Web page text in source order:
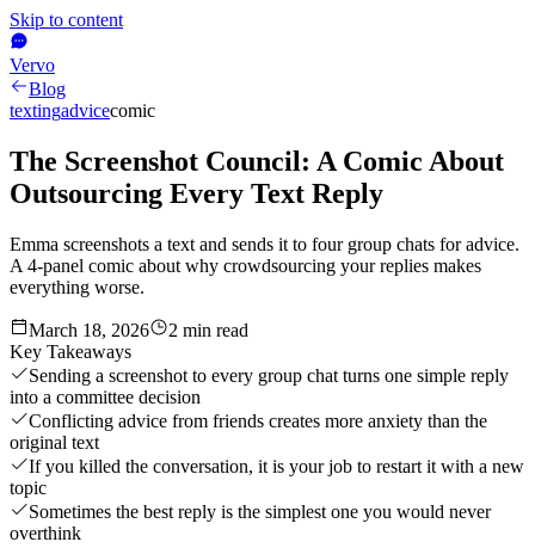
Skip to content
Vervo
Blog
textingadvicecomic
The Screenshot Council: A Comic About
Outsourcing Every Text Reply
Emma screenshots a text and sends it to four group chats for advice.
A 4-panel comic about why crowdsourcing your replies makes
everything worse.
March 18, 2026 2 min read
Key Takeaways
Sending a screenshot to every group chat turns one simple reply
into a committee decision
Conflicting advice from friends creates more anxiety than the
original text
If you killed the conversation, it is your job to restart it with a new
topic
Sometimes the best reply is the simplest one you would never
overthink